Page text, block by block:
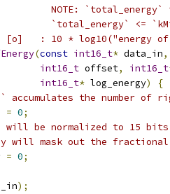
NOTE: `total_energy`
`total_energy` <=
[o]   : 10 * log10("energy
(const int16_t* data_in,
int16_t offset, int16_t
int16_t* log_energy)
{
the number of
= 0;
be normalized to 15 bits.
will mask out the
= 0;
);